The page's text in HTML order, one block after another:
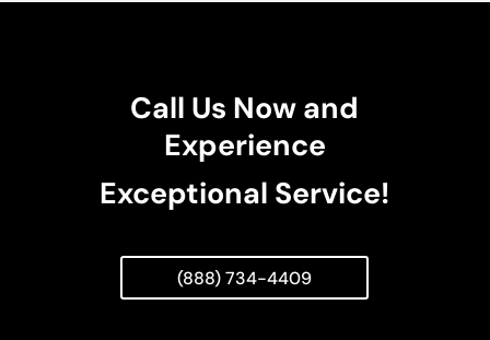
Call Us Now and
Experience
Exceptional Service!
(888) 734-4409